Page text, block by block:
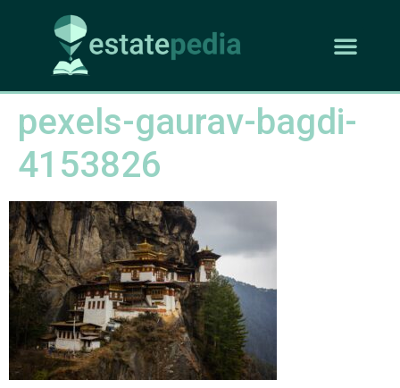
pexels-gaurav-bagdi-
4153826